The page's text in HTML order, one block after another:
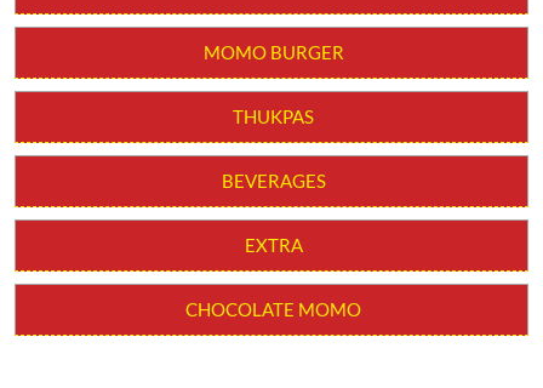
MOMO BURGER
THUKPAS
BEVERAGES
EXTRA
CHOCOLATE MOMO